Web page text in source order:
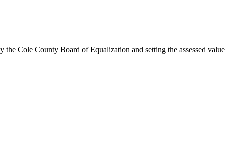
Cole County Board of Equalization and setting the assessed value